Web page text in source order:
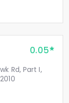
0.05
Rd, Part I,